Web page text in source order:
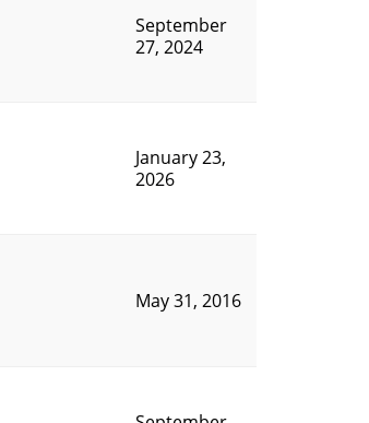
September
27, 2024
January 23,
2026
May 31, 2016